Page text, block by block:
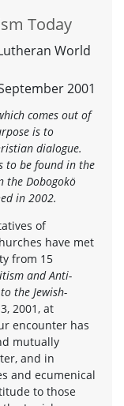
Today
World
2001
comes out of
is to
dialogue.
to be found in the
the Dobogokö
in 2002.
of
have met
from 15
and Anti-
the Jewish-
2001, at
encounter has
mutually
and in
and ecumenical
to those